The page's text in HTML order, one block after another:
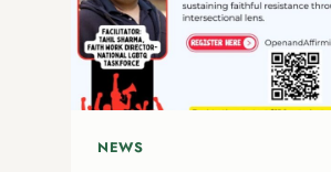
GUIDE,
READINGS,
SERMON
PATHWAY,
CHILDREN’S
NEWS